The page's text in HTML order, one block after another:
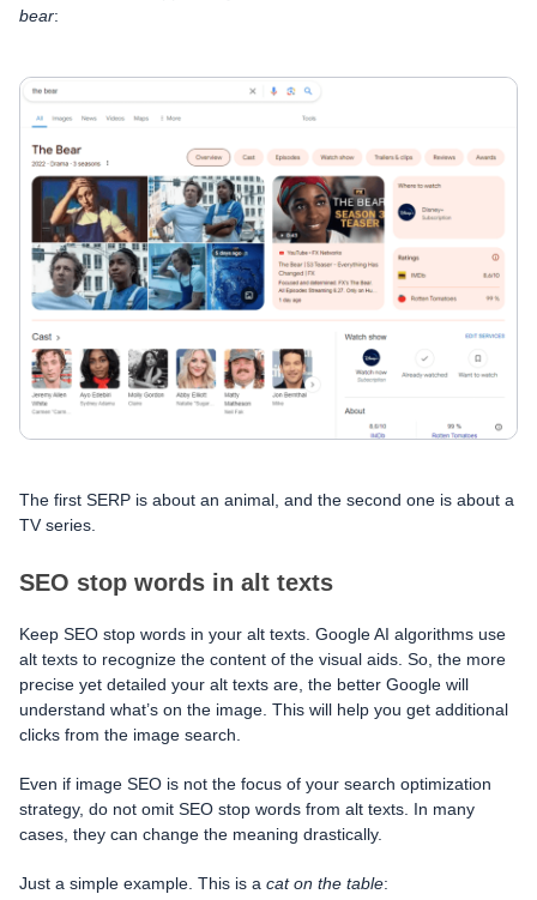
bear:
The first SERP is about an animal, and the second one is about a
TV series.
SEO stop words in alt texts
Keep SEO stop words in your alt texts. Google AI algorithms use
alt texts to recognize the content of the visual aids. So, the more
precise yet detailed your alt texts are, the better Google will
understand what’s on the image. This will help you get additional
clicks from the image search.
Even if image SEO is not the focus of your search optimization
strategy, do not omit SEO stop words from alt texts. In many
cases, they can change the meaning drastically.
Just a simple example. This is a caton the table: